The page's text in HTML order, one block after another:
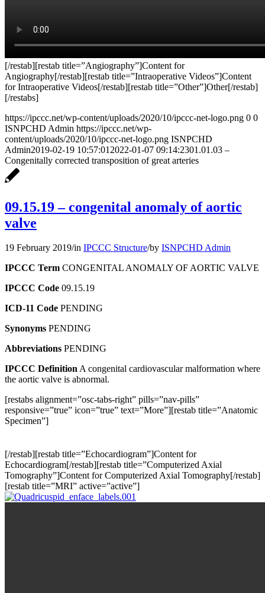
[/restab][restab title=”Angiography”]Content for
Angiography[/restab][restab title=”Intraoperative Videos”]Content
for Intraoperative Videos[/restab][restab title=”Other”]Other[/restab]
[/restabs]
https://ipccc.net/wp-content/uploads/2020/10/ipccc-net-logo.png 0 0
ISNPCHD Admin https://ipccc.net/wp-
content/uploads/2020/10/ipccc-net-logo.png ISNPCHD
Admin2019-02-19 10:57:01 2022-01-07 09:14:2301.01.03 –
Congenitally corrected transposition of great arteries
09.15.19 – congenital anomaly of aortic
valve
19 February 2019/in IPCCC Structure/by ISNPCHD Admin
IPCCC Term CONGENITAL ANOMALY OF AORTIC VALVE
IPCCC Code 09.15.19
ICD-11 Code PENDING
Synonyms PENDING
Abbreviations PENDING
IPCCC DefinitionA congenital cardiovascular malformation where
the aortic valve is abnormal.
[restabs alignment=”osc-tabs-right” pills=”nav-pills”
responsive=”true” icon=”true” text=”More”][restab title=”Anatomic
Specimen”]
[/restab][restab title=”Echocardiogram”]Content for
Echocardiogram[/restab][restab title=”Computerized Axial
Tomography”]Content for Computerized Axial Tomography[/restab]
[restab title=”MRI” active=”active”]